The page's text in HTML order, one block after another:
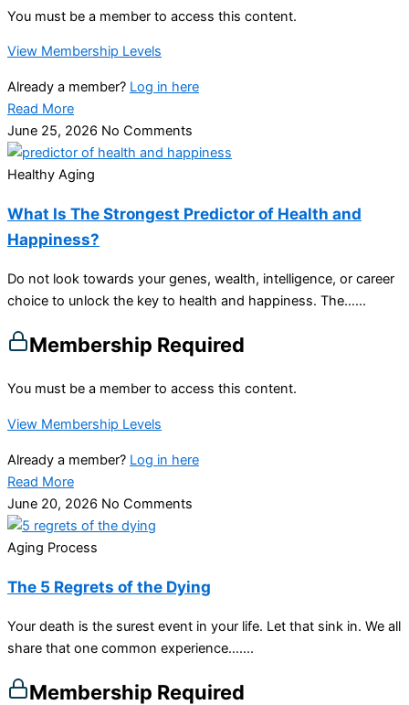
You must be a member to access this content.
View Membership Levels
Already a member? Log in here
Read More
June 25, 2026 No Comments
Healthy Aging
What Is The Strongest Predictor of Health and
Happiness?
Do not look towards your genes, wealth, intelligence, or career
choice to unlock the key to health and happiness. The…...
Membership Required
You must be a member to access this content.
View Membership Levels
Already a member? Log in here
Read More
June 20, 2026 No Comments
Aging Process
The 5 Regrets of the Dying
Your death is the surest event in your life. Let that sink in. We all
share that one common experience…....
Membership Required